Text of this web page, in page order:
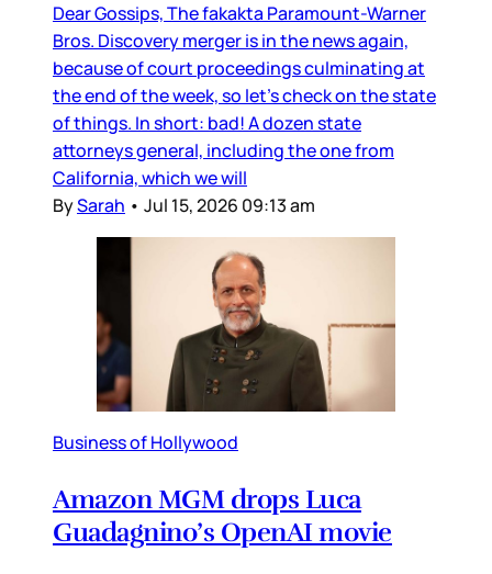
Dear Gossips, The fakakta Paramount-Warner
Bros. Discovery merger is in the news again,
because of court proceedings culminating at
the end of the week, so let’s check on the state
of things. In short: bad! A dozen state
attorneys general, including the one from
California, which we will
BySarah • Jul 15, 2026 09:13 am
Business of Hollywood
Amazon MGM drops Luca
Guadagnino’s OpenAI movie